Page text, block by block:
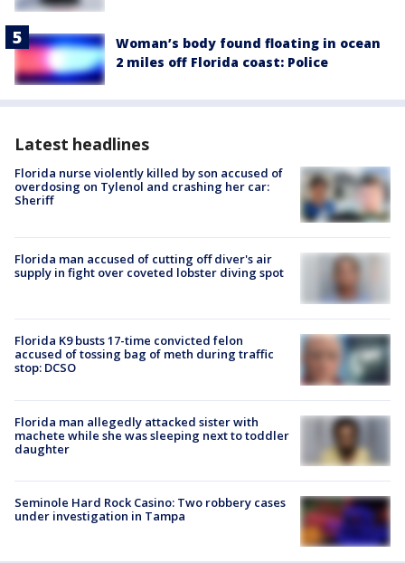
Woman’s body found floating in ocean
2 miles off Florida coast: Police
Latest headlines
Florida nurse violently killed by son accused of
overdosing on Tylenol and crashing her car:
Sheriff
Florida man accused of cutting off diver's air
supply in fight over coveted lobster diving spot
Florida K9 busts 17-time convicted felon
accused of tossing bag of meth during traffic
stop: DCSO
Florida man allegedly attacked sister with
machete while she was sleeping next to toddler
daughter
Seminole Hard Rock Casino: Two robbery cases
under investigation in Tampa